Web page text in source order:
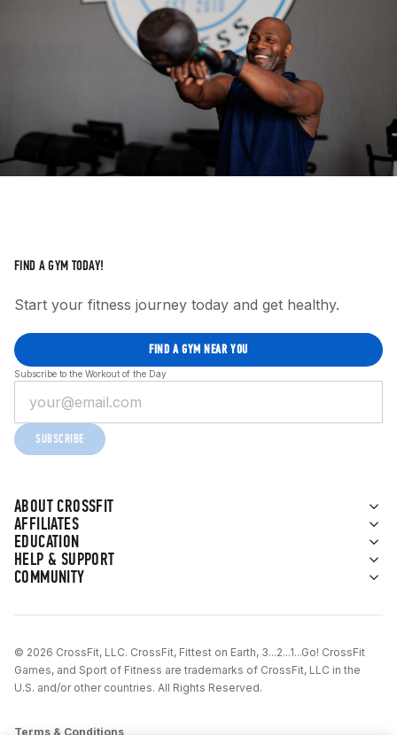
ABOUT CROSSFIT
AFFILIATES
EDUCATION
HELP & SUPPORT
COMMUNITY
FIND A GYM TODAY!
Start your fitness journey today and get healthy.
FIND A GYM NEAR YOU
Subscribe to the Workout of the Day
SUBSCRIBE
© 2026 CrossFit, LLC. CrossFit, Fittest on Earth, 3...2...1...Go! CrossFit
Games, and Sport of Fitness are trademarks of CrossFit, LLC in the
U.S. and/or other countries. All Rights Reserved.
Terms & Conditions